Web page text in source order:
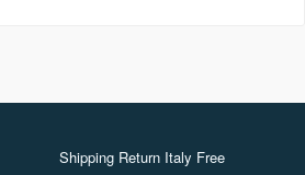
Shipping Return Italy Free